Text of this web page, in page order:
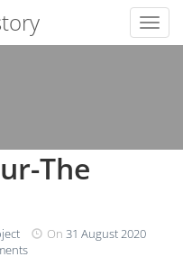
The
On 31 August 2020